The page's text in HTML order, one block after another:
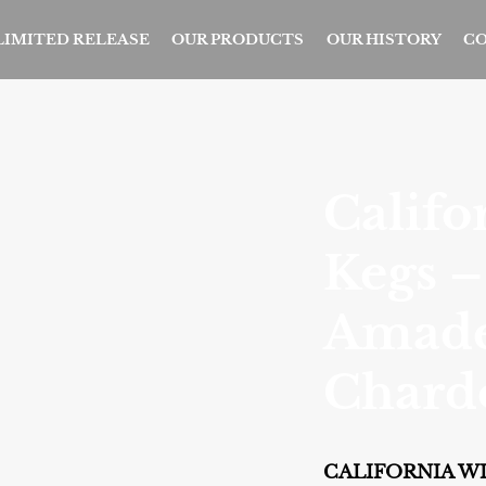
RELEASE OUR PRODUCTS OUR HISTORY
CALIFORNIA